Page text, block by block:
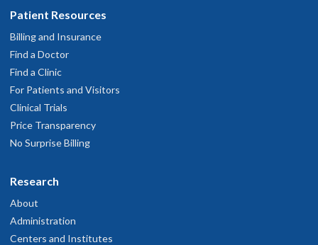
Patient Resources
Billing and Insurance
Find a Doctor
Find a Clinic
For Patients and Visitors
Clinical Trials
Price Transparency
No Surprise Billing
Research
About
Administration
Centers and Institutes